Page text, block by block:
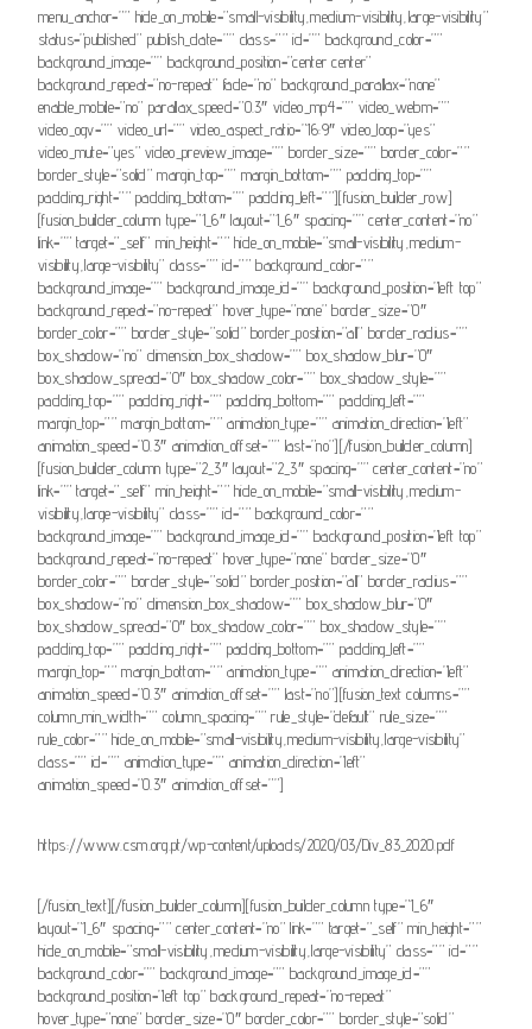
menu_anchor=”” hide_on_mobile=”small-visibility,medium-visibility,large-visibility”
status=”published” publish_date=”” class=”” id=”” background_color=””
background_image=”” background_position=”center center”
background_repeat=”no-repeat” fade=”no” background_parallax=”none”
enable_mobile=”no” parallax_speed=”0.3″ video_mp4=”” video_webm=””
video_ogv=”” video_url=”” video_aspect_ratio=”16:9″ video_loop=”yes”
video_mute=”yes” video_preview_image=”” border_size=”” border_color=””
border_style=”solid” margin_top=”” margin_bottom=”” padding_top=””
padding_right=”” padding_bottom=”” padding_left=””][fusion_builder_row]
[fusion_builder_column type=”1_6″ layout=”1_6″ spacing=”” center_content=”no”
link=”” target=”_self” min_height=”” hide_on_mobile=”small-visibility,medium-
visibility,large-visibility” class=”” id=”” background_color=””
background_image=”” background_image_id=”” background_position=”left top”
background_repeat=”no-repeat” hover_type=”none” border_size=”0″
border_color=”” border_style=”solid” border_position=”all” border_radius=””
box_shadow=”no” dimension_box_shadow=”” box_shadow_blur=”0″
box_shadow_spread=”0″ box_shadow_color=”” box_shadow_style=””
padding_top=”” padding_right=”” padding_bottom=”” padding_left=””
margin_top=”” margin_bottom=”” animation_type=”” animation_direction=”left”
animation_speed=”0.3″ animation_offset=”” last=”no”][/fusion_builder_column]
[fusion_builder_column type=”2_3″ layout=”2_3″ spacing=”” center_content=”no”
link=”” target=”_self” min_height=”” hide_on_mobile=”small-visibility,medium-
visibility,large-visibility” class=”” id=”” background_color=””
background_image=”” background_image_id=”” background_position=”left top”
background_repeat=”no-repeat” hover_type=”none” border_size=”0″
border_color=”” border_style=”solid” border_position=”all” border_radius=””
box_shadow=”no” dimension_box_shadow=”” box_shadow_blur=”0″
box_shadow_spread=”0″ box_shadow_color=”” box_shadow_style=””
padding_top=”” padding_right=”” padding_bottom=”” padding_left=””
margin_top=”” margin_bottom=”” animation_type=”” animation_direction=”left”
animation_speed=”0.3″ animation_offset=”” last=”no”][fusion_text columns=””
column_min_width=”” column_spacing=”” rule_style=”default” rule_size=””
rule_color=”” hide_on_mobile=”small-visibility,medium-visibility,large-visibility”
class=”” id=”” animation_type=”” animation_direction=”left”
animation_speed=”0.3″ animation_offset=””]
https://www.csm.org.pt/wp-content/uploads/2020/03/Div_83_2020.pdf
[/fusion_text][/fusion_builder_column][fusion_builder_column type=”1_6″
layout=”1_6″ spacing=”” center_content=”no” link=”” target=”_self” min_height=””
hide_on_mobile=”small-visibility,medium-visibility,large-visibility” class=”” id=””
background_color=”” background_image=”” background_image_id=””
background_position=”left top” background_repeat=”no-repeat”
hover_type=”none” border_size=”0″ border_color=”” border_style=”solid”